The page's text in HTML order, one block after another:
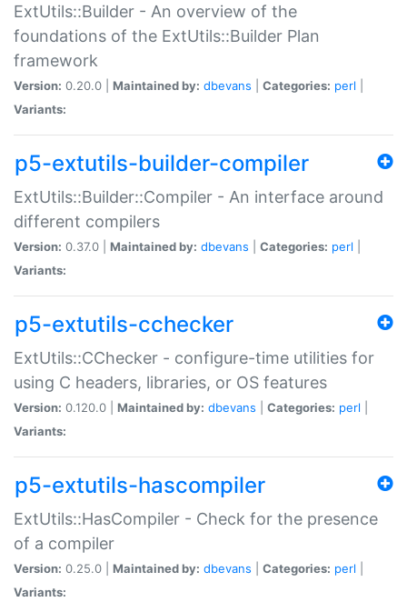
ExtUtils::Builder - An overview of the
foundations of the ExtUtils::Builder Plan
framework
Version: 0.20.0 | Maintained by: dbevans Categories: perl
Variants:
p5-extutils-builder-compiler
ExtUtils::Builder::Compiler - An interface around
different compilers
Version: 0.37.0 | Maintained by: dbevans Categories: perl
Variants:
p5-extutils-cchecker
ExtUtils::CChecker - configure-time utilities for
using C headers, libraries, or OS features
Version: 0.120.0 | Maintained by: dbevans Categories: perl
Variants:
p5-extutils-hascompiler
ExtUtils::HasCompiler - Check for the presence
of a compiler
Version: 0.25.0 | Maintained by: dbevans Categories: perl
Variants: